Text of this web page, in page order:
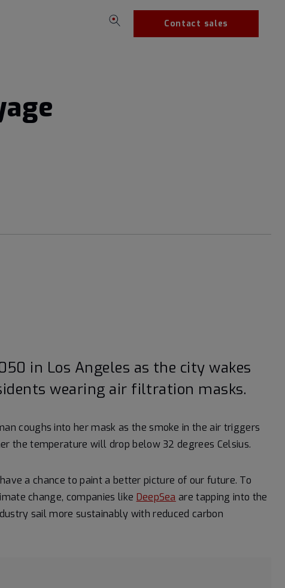
Contact sales
in Los Angeles as the city wakes
wearing air filtration masks.
coughs into her mask as the smoke in the air triggers
the temperature will drop below 32 degrees Celsius.
a chance to paint a better picture of our future. To
change, companies like DeepSea are tapping into the
sail more sustainably with reduced carbon